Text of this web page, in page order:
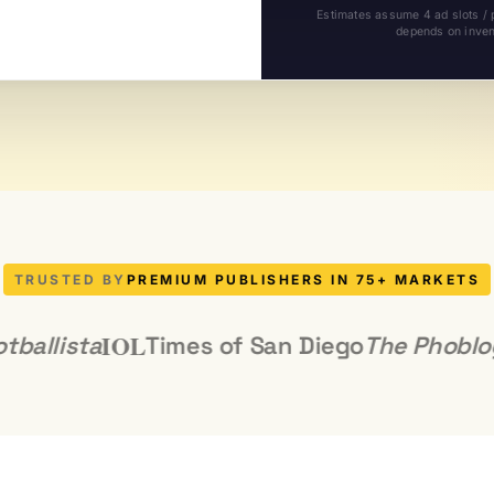
Estimates assume 4 ad slots /
depends on
TRUSTED BY PREMIUM PUBLISHERS IN 75+ MARKETS
IOLTimes of San Diego The